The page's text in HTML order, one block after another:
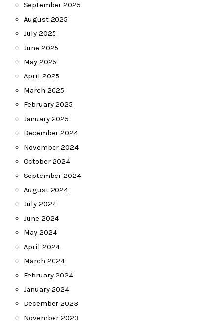
September 2025
August 2025
July 2025
June 2025
May 2025
April 2025
March 2025
February 2025
January 2025
December 2024
November 2024
October 2024
September 2024
August 2024
July 2024
June 2024
May 2024
April 2024
March 2024
February 2024
January 2024
December 2023
November 2023